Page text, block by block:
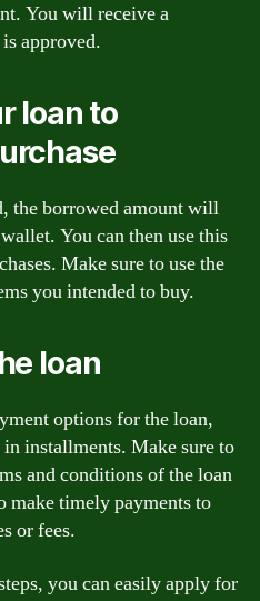
You will receive a
approved.
loan to
the borrowed amount will
You can then use this
Make sure to use the
you intended to buy.
loan
options for the loan,
installments. Make sure to
and conditions of the loan
make timely payments to
or fees.
you can easily apply for